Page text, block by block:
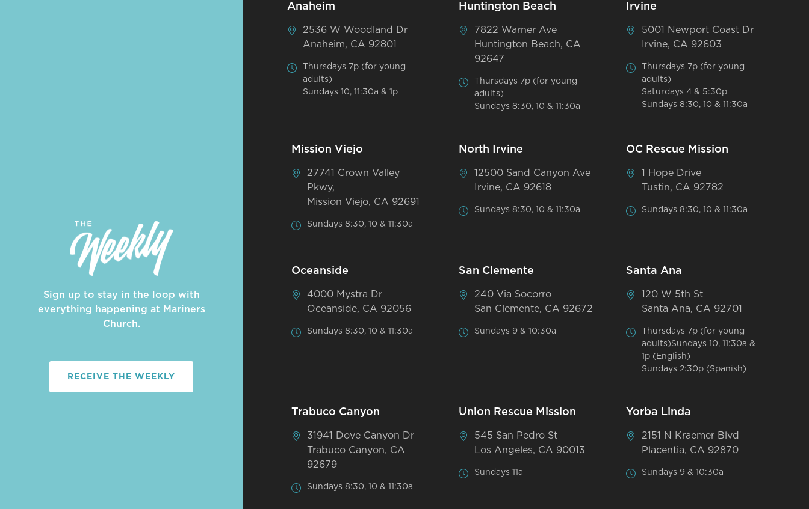
Sign up to stay in the loop with
everything happening at Mariners
Church.
RECEIVE THE WEEKLY
Anaheim
2536 W Woodland Dr
Anaheim, CA 92801
Thursdays 7p (for young
adults)
Sundays 10, 11:30a & 1p
Huntington Beach
7822 Warner Ave
Huntington Beach, CA
92647
Thursdays 7p (for young
adults)
Sundays 8:30, 10 & 11:30a
Irvine
5001 Newport Coast Dr
Irvine, CA 92603
Thursdays 7p (for young
adults)
Saturdays 4 & 5:30p
Sundays 8:30, 10 & 11:30a
Mission Viejo
27741 Crown Valley
Pkwy,
Mission Viejo, CA 92691
Sundays 8:30, 10 & 11:30a
North Irvine
12500 Sand Canyon Ave
Irvine, CA 92618
Sundays 8:30, 10 & 11:30a
OC Rescue Mission
1 Hope Drive
Tustin, CA 92782
Sundays 8:30, 10 & 11:30a
Oceanside
4000 Mystra Dr
Oceanside, CA 92056
Sundays 8:30, 10 & 11:30a
San Clemente
240 Via Socorro
San Clemente, CA 92672
Sundays 9 & 10:30a
Santa Ana
120 W 5th St
Santa Ana, CA 92701
Thursdays 7p (for young
adults)Sundays 10, 11:30a &
1p (English)
Sundays 2:30p (Spanish)
Trabuco Canyon
31941 Dove Canyon Dr
Trabuco Canyon, CA
92679
Sundays 8:30, 10 & 11:30a
Union Rescue Mission
545 San Pedro St
Los Angeles, CA 90013
Sundays 11a
Yorba Linda
2151 N Kraemer Blvd
Placentia, CA 92870
Sundays 9 & 10:30a